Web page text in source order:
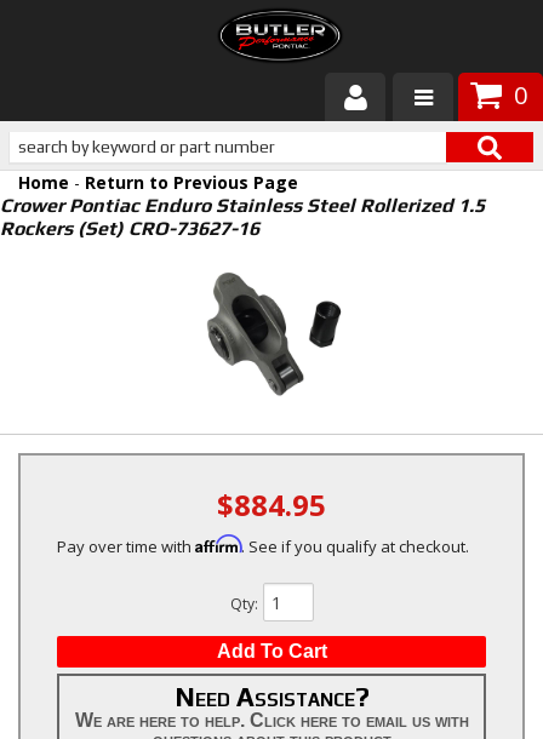
0
Products
About Butler
Customer Service
Home - Return to Previous Page
Crower Pontiac Enduro Stainless Steel Rollerized 1.5
Rockers (Set) CRO-73627-16
$884.95
Pay over time with Affirm. See if you qualify at checkout.
Qty:
Add To Cart
Need Assistance?
We are here to help. Click here to email us with